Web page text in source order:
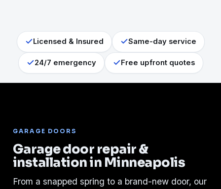
Licensed & Insured Same-day service
24/7 emergency Free upfront quotes
GARAGE DOORS
Garage door repair &
installation in Minneapolis
From a snapped spring to a brand-new door, our